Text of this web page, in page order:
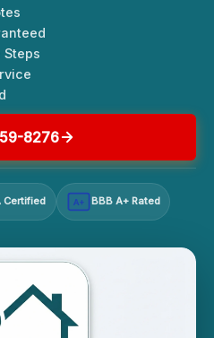
Steps
8276
Certified A+ BBB A+ Rated